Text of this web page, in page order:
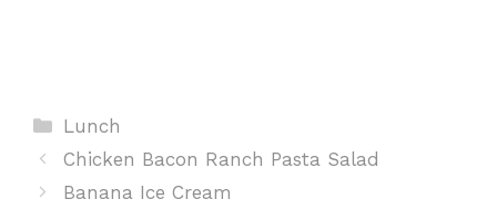
Categories
Lunch
Chicken Bacon Ranch Pasta Salad
Banana Ice Cream